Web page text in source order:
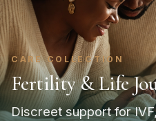
CARE COLLECTION
Fertility & Life
Discreet support for